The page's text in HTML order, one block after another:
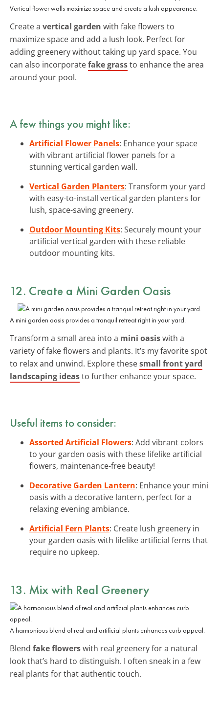
Vertical flower walls maximize space and create a lush appearance.
Create a vertical garden with fake flowers to
maximize space and add a lush look. Perfect for
adding greenery without taking up yard space. You
can also incorporatefake grassto enhance the area
around your pool.
A few things you might like:
Artificial Flower Panels: Enhance your space
with vibrant artificial flower panels for a
stunning vertical garden wall.
Vertical Garden Planters: Transform your yard
with easy-to-install vertical garden planters for
lush, space-saving greenery.
Outdoor Mounting Kits: Securely mount your
artificial vertical garden with these reliable
outdoor mounting kits.
12. Create a Mini Garden Oasis
A mini garden oasis provides a tranquil retreat right in your yard.
Transform a small area into a mini oasiswith a
variety of fake flowers and plants. It’s my favorite spot
to relax and unwind. Explore thesesmall front yard
landscaping ideasto further enhance your space.
Useful items to consider:
Assorted Artificial Flowers: Add vibrant colors
to your garden oasis with these lifelike artificial
flowers, maintenance-free beauty!
Decorative Garden Lantern: Enhance your mini
oasis with a decorative lantern, perfect for a
relaxing evening ambiance.
Artificial Fern Plants: Create lush greenery in
your garden oasis with lifelike artificial ferns that
require no upkeep.
13. Mix with Real Greenery
A harmonious blend of real and artificial plants enhances curb appeal.
Blend fake flowerswith real greenery for a natural
look that’s hard to distinguish. I often sneak in a few
real plants for that authentic touch.